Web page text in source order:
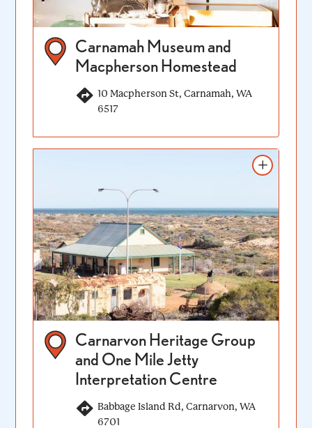
Carnamah Museum and
Macpherson Homestead
10 Macpherson St, Carnamah, WA
6517
Add to itinerary
Carnarvon Heritage Group
and One Mile Jetty
Interpretation Centre
Babbage Island Rd, Carnarvon, WA
6701